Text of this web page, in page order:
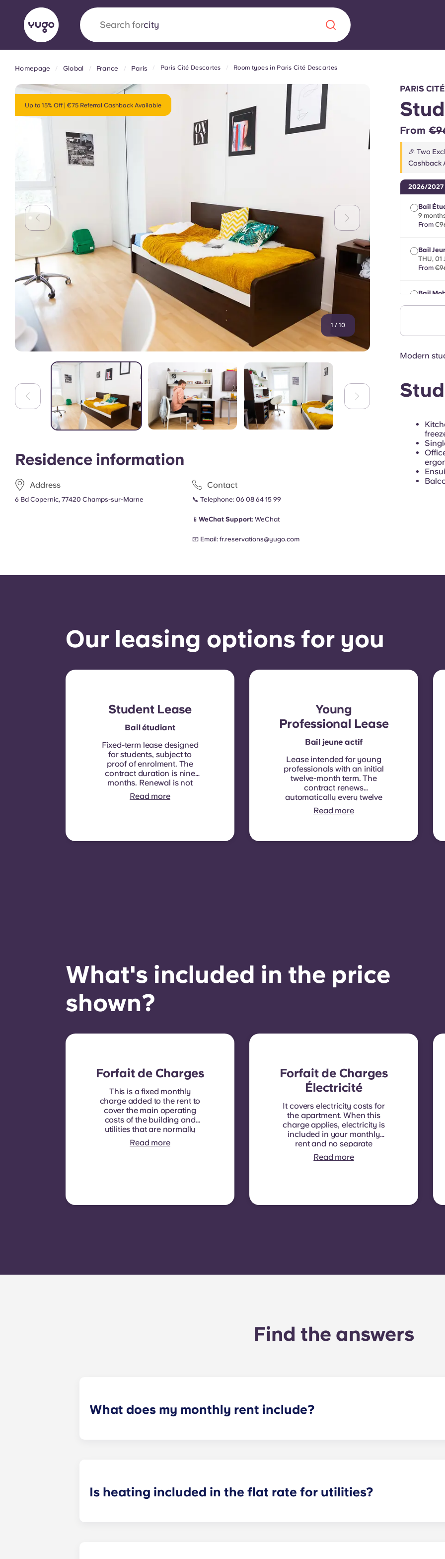
Search forcountry
AboutLocationsMore
Yugo x VCARB: Driving a new era in
student housing
Yugo’s pioneering partnership with VCARB fuels innovation,
ambition, and unforgettable student moments.
About us
English (GB) Chinese
Homepage Global France Paris Paris Cité Descartes Room types in Paris Cité Descartes
Up to 15% Off | €75 Referral Cashback Available
1 / 10
Residence information
Address
6 Bd Copernic, 77420 Champs-sur-Marne
Contact
📞 Telephone:06 08 64 15 99
📱WeChat Support:WeChat
📧 Email:fr.reservations@yugo.com
PARIS
From
🎉 Two
Cashback
2026/2027
Bail
9
From
Bail
THU, 01
From
Bail
Modern
Our leasing options for you
Student Lease
Bail étudiant
Fixed-term lease designed
for students, subject to
proof of enrolment. The
contract duration is nine
months. Renewal is not
automatic but may be
offered through a new
compliant behaviour, and
Read more
Young
Professional Lease
Bail jeune actif
Lease intended for young
professionals with an initial
twelve-month term. The
contract renews
automatically every twelve
months, with rent
indexation applied at each
Read more
What's included in the price
shown?
Forfait de Charges
This is a fixed monthly
charge added to the rent to
cover the main operating
costs of the building and
utilities that are normally
recoverable from tenants. It
typically includes: water
Read more
Forfait de Charges
Électricité
It covers electricity costs for
the apartment. When this
charge applies, electricity is
included in your monthly
rent and no separate
contract is required. In
some residences or room
Read more
Find the answers
What does my monthly rent include?
Is heating included in the flat rate for utilities?